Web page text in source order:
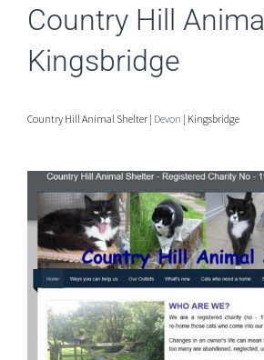
Country Hill
Kingsbridge
Country Hill Animal Shelter | Devon | Kingsbridge